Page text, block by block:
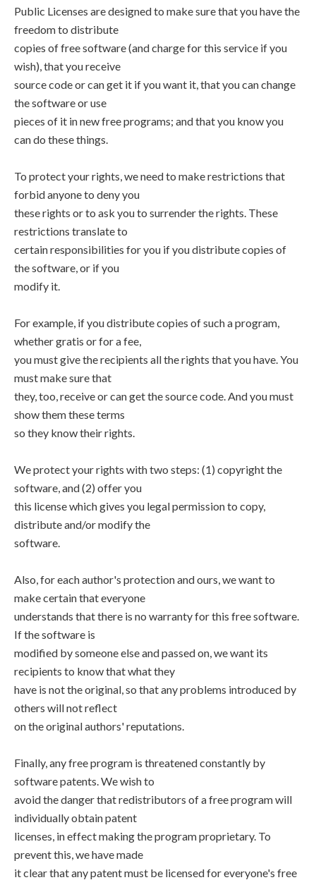
Public Licenses are designed to make sure that you have the
freedom to distribute
copies of free software (and charge for this service if you
wish), that you receive
source code or can get it if you want it, that you can change
the software or use
pieces of it in new free programs; and that you know you
can do these things.
To protect your rights, we need to make restrictions that
forbid anyone to deny you
these rights or to ask you to surrender the rights. These
restrictions translate to
certain responsibilities for you if you distribute copies of
the software, or if you
modify it.
For example, if you distribute copies of such a program,
whether gratis or for a fee,
you must give the recipients all the rights that you have. You
must make sure that
they, too, receive or can get the source code. And you must
show them these terms
so they know their rights.
We protect your rights with two steps: (1) copyright the
software, and (2) offer you
this license which gives you legal permission to copy,
distribute and/or modify the
software.
Also, for each author's protection and ours, we want to
make certain that everyone
understands that there is no warranty for this free software.
If the software is
modified by someone else and passed on, we want its
recipients to know that what they
have is not the original, so that any problems introduced by
others will not reflect
on the original authors' reputations.
Finally, any free program is threatened constantly by
software patents. We wish to
avoid the danger that redistributors of a free program will
individually obtain patent
licenses, in effect making the program proprietary. To
prevent this, we have made
it clear that any patent must be licensed for everyone's free